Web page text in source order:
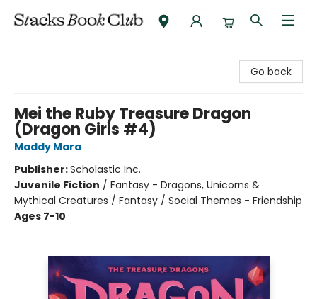
Go back
Mei the Ruby Treasure Dragon
(Dragon Girls #4)
Maddy Mara
Publisher:Scholastic Inc.
Juvenile Fiction / Fantasy - Dragons, Unicorns &
Mythical Creatures / Fantasy / Social Themes - Friendship
Ages 7-10